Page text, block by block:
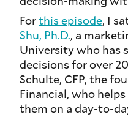
Forthis episode, I
Shu, Ph.D., a
University who has
decisions for over
Schulte, CFP, the
Financial, who
them on a day-to-